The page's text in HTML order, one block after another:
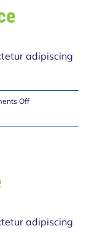
adipiscing
Offon
Cost
adipiscing